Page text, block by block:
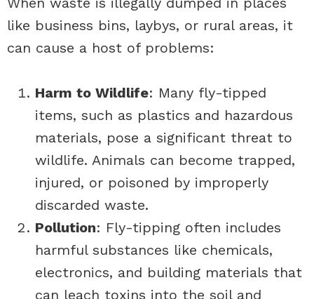
like business bins, laybys, or rural areas, it
can cause a host of problems:
Harm to Wildlife: Many fly-tipped
items, such as plastics and hazardous
materials, pose a significant threat to
wildlife. Animals can become trapped,
injured, or poisoned by improperly
discarded waste.
Pollution: Fly-tipping often includes
harmful substances like chemicals,
electronics, and building materials that
can leach toxins into the soil and